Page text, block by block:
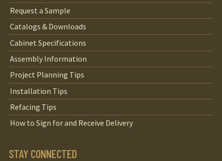
Request a Sample
Catalogs & Downloads
Cabinet Specifications
Assembly Information
Project Planning Tips
Installation Tips
Refacing Tips
How to Sign for and Receive Delivery
STAY CONNECTED